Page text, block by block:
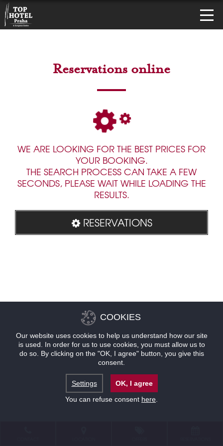
Reservations online
WE ARE LOOKING FOR THE BEST PRICES FOR
YOUR BOOKING.
THE SEARCH PROCESS CAN TAKE A FEW
SECONDS, PLEASE WAIT WHILE LOADING THE
RESULTS.
RESERVATIONS
COOKIES
Our website uses cookies to help us understand how our site
is used. In order for us to use cookies, you must allow us to
do so. By clicking on the "OK, I agree" button, you give this
consent.
Settings
OK, I agree
You can refuse consent here.